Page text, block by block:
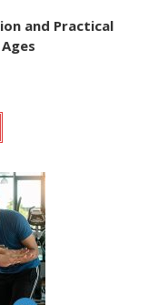
and Practical